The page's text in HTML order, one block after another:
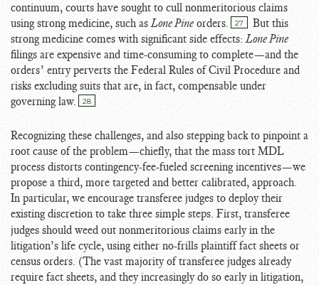
continuum, courts have sought to cull nonmeritorious claims
using strong medicine, such asLone Pine orders. 27
But this
strong medicine comes with significant side effects:Lone Pine
filings are expensive and time-consuming to complete—and the
orders’ entry perverts the Federal Rules of Civil Procedure and
risks excluding suits that are, in fact, compensable under
governing law.
28
Recognizing these challenges, and also stepping back to pinpoint a
root cause of the problem—chiefly, that the mass tort MDL
process distorts contingency-fee-fueled screening incentives—we
propose a third, more targeted and better calibrated, approach.
In particular, we encourage transferee judges to deploy their
existing discretion to take three simple steps. First, transferee
judges should weed out nonmeritorious claims early in the
litigation’s life cycle, using either no-frills plaintiff fact sheets or
census orders. (The vast majority of transferee judges already
require fact sheets, and they increasingly do so early in litigation,